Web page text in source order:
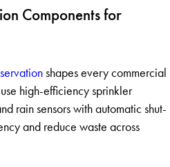
Components for
shapes every commercial
high-efficiency sprinkler
rain sensors with automatic shut-
and reduce waste across